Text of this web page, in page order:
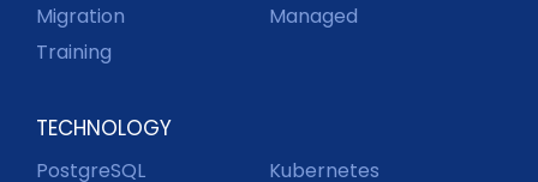
Migration
Managed
Training
TECHNOLOGY
PostgreSQL Kubernetes